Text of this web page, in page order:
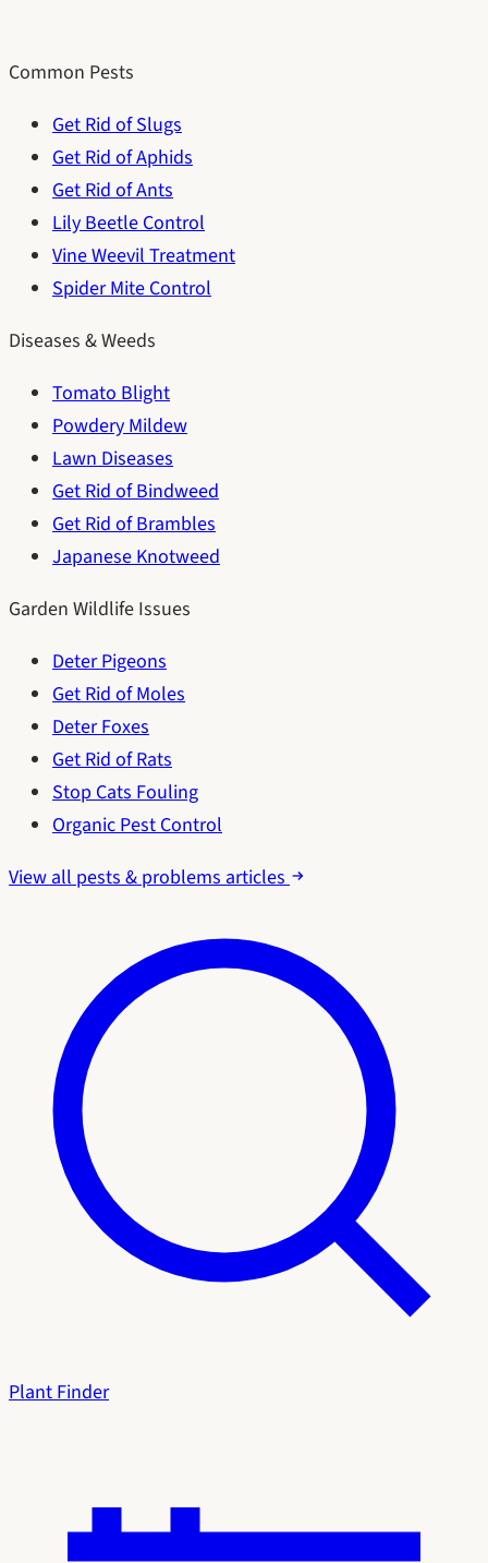
Common Pests
Get Rid of Slugs
Get Rid of Aphids
Get Rid of Ants
Lily Beetle Control
Vine Weevil Treatment
Spider Mite Control
Diseases & Weeds
Tomato Blight
Powdery Mildew
Lawn Diseases
Get Rid of Bindweed
Get Rid of Brambles
Japanese Knotweed
Garden Wildlife Issues
Deter Pigeons
Get Rid of Moles
Deter Foxes
Get Rid of Rats
Stop Cats Fouling
Organic Pest Control
View all pests & problems articles
Plant Finder